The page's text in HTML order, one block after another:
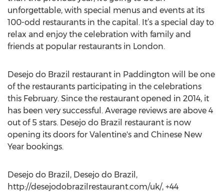
unforgettable, with special menus and events at its
100-odd restaurants in the capital. It’s a special day to
relax and enjoy the celebration with family and
friends at popular restaurants in London.
Desejo do Brazil restaurant in Paddington will be one
of the restaurants participating in the celebrations
this February. Since the restaurant opened in 2014, it
has been very successful. Average reviews are above 4
out of 5 stars. Desejo do Brazil restaurant is now
opening its doors for Valentine's and Chinese New
Year bookings.
Desejo do Brazil, Desejo do Brazil,
http://desejodobrazilrestaurant.com/uk/, +44